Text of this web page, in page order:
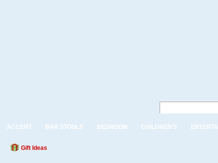
ACCENT BAR STOOLS BEDROOM CHILDREN'S
Gift Ideas